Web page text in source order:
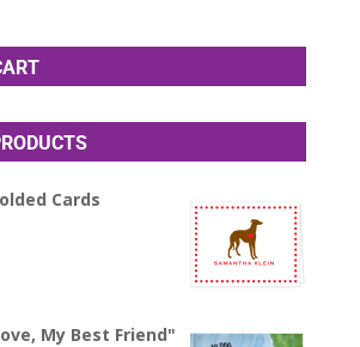
Cards
My Best Friend"